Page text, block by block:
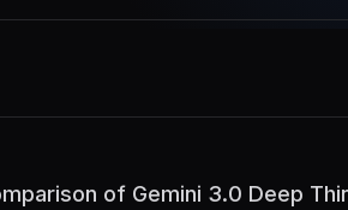
of Gemini 3.0 Deep